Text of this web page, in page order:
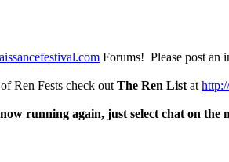
Forums! Please post an
Ren Fests check out The Ren List at
running again, just select chat on the